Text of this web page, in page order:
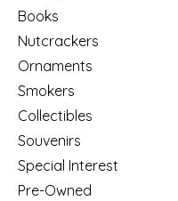
Books
Nutcrackers
Ornaments
Smokers
Collectibles
Souvenirs
Special Interest
Pre-Owned